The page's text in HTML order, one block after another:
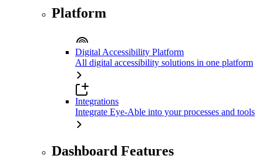
Platform
Digital Accessibility Platform
All digital accessibility solutions in one platform
Integrations
Integrate Eye-Able into your processes and tools
Dashboard Features